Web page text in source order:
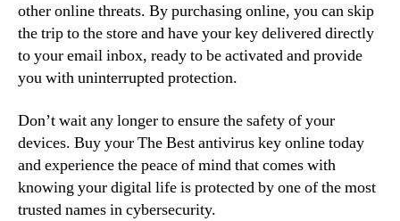
other online threats. By purchasing online, you can skip
the trip to the store and have your key delivered directly
to your email inbox, ready to be activated and provide
you with uninterrupted protection.
Don’t wait any longer to ensure the safety of your
devices. Buy your The Best antivirus key online today
and experience the peace of mind that comes with
knowing your digital life is protected by one of the most
trusted names in cybersecurity.